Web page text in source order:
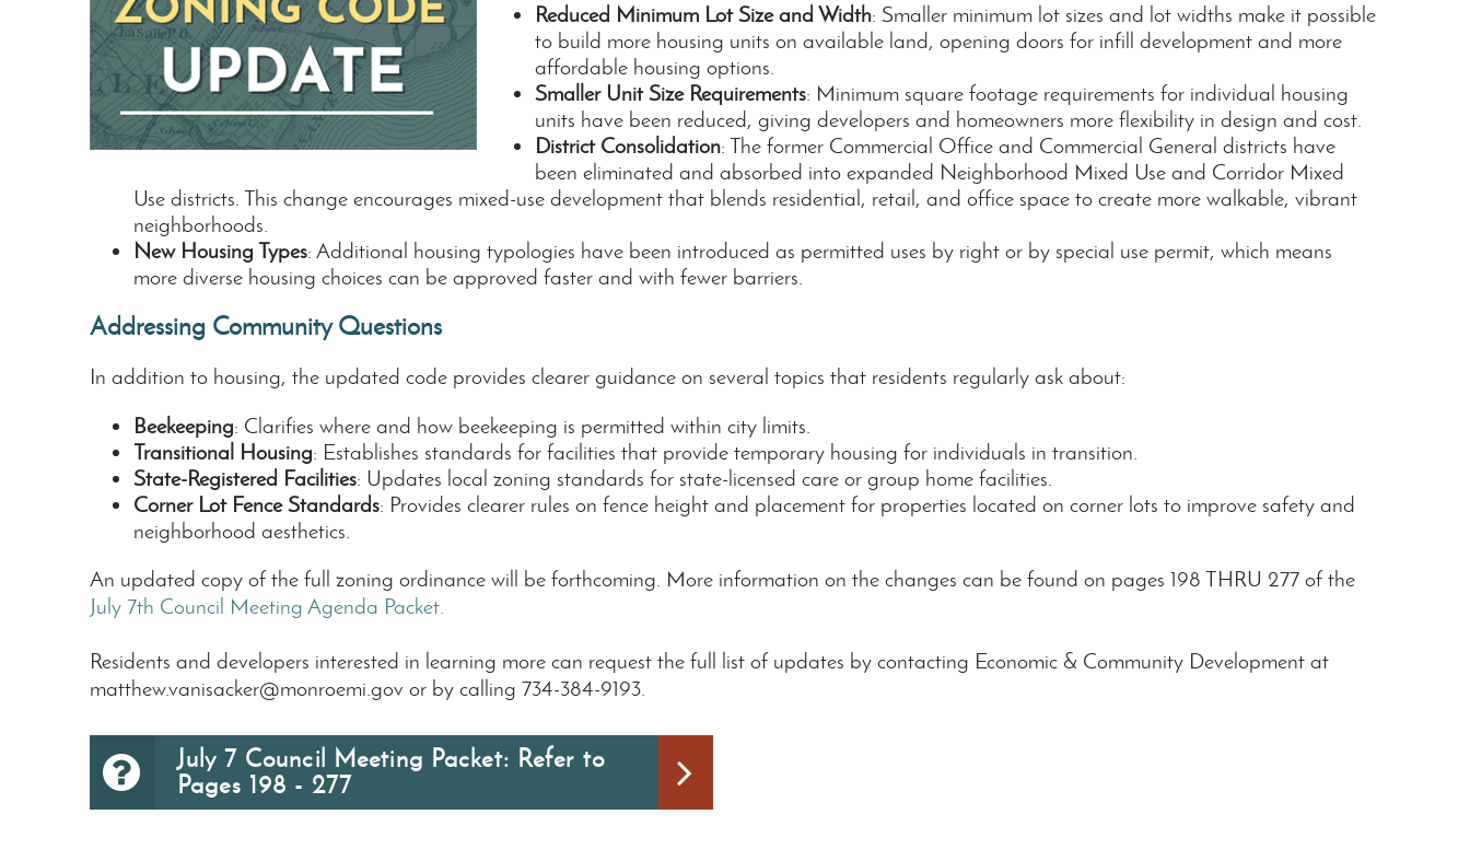
Reduced Minimum Lot Size and Width: Smaller minimum lot sizes and lot widths make it possible
to build more housing units on available land, opening doors for infill development and more
affordable housing options.
Smaller Unit Size Requirements: Minimum square footage requirements for individual housing
units have been reduced, giving developers and homeowners more flexibility in design and cost.
District Consolidation: The former Commercial Office and Commercial General districts have
been eliminated and absorbed into expanded Neighborhood Mixed Use and Corridor Mixed
Use districts. This change encourages mixed-use development that blends residential, retail, and office space to create more walkable, vibrant
neighborhoods.
New Housing Types: Additional housing typologies have been introduced as permitted uses by right or by special use permit, which means
more diverse housing choices can be approved faster and with fewer barriers.
Addressing Community Questions
In addition to housing, the updated code provides clearer guidance on several topics that residents regularly ask about:
Beekeeping: Clarifies where and how beekeeping is permitted within city limits.
Transitional Housing: Establishes standards for facilities that provide temporary housing for individuals in transition.
State-Registered Facilities: Updates local zoning standards for state-licensed care or group home facilities.
Corner Lot Fence Standards: Provides clearer rules on fence height and placement for properties located on corner lots to improve safety and
neighborhood aesthetics.
An updated copy of the full zoning ordinance will be forthcoming. More information on the changes can be found on pages 198 THRU 277 of the
July 7th Council Meeting Agenda Packet.
Residents and developers interested in learning more can request the full list of updates by contacting Economic & Community Development at
matthew.vanisacker@monroemi.gov or by calling 734-384-9193.
July 7 Council Meeting Packet: Refer to
Pages 198 - 277